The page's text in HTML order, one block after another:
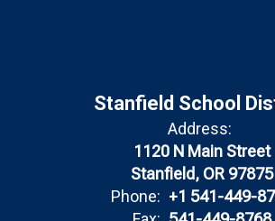
Stanfield School
Address:
1120 N Main Street
Stanfield, OR 97875
Phone: +1 541-449-